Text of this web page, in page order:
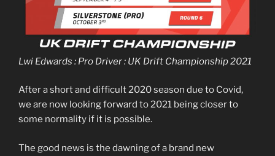
Lwi Edwards : Pro Driver : UK Drift Championship 2021
After a short and difficult 2020 season due to Covid,
we are now looking forward to 2021 being closer to
some normality if it is possible.
The good news is the dawning of a brand new